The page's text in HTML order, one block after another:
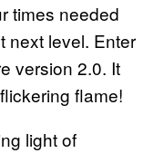
times needed
next level. Enter
version 2.0. It
flame!
light of